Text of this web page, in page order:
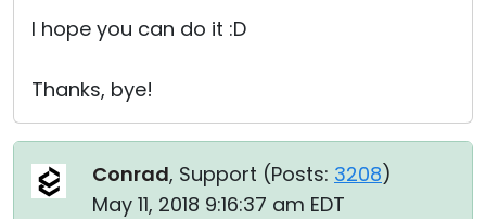
I hope you can do it :D
Thanks, bye!
Conrad, Support (Posts: 3208)
May 11, 2018 9:16:37 am EDT